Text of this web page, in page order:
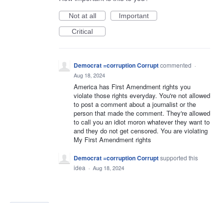
Not at all
Important
Critical
Democrat =corruption Corruptcommented ·
Aug 18, 2024
America has First Amendment rights you
violate those rights everyday. You're not allowed
to post a comment about a journalist or the
person that made the comment. They're allowed
to call you an idiot moron whatever they want to
and they do not get censored. You are violating
My First Amendment rights
Democrat =corruption Corruptsupported this
idea · Aug 18, 2024